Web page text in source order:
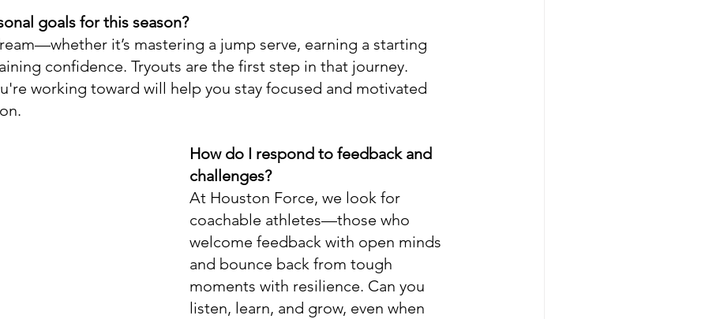
goals for this season?
it’s mastering a jump serve, earning a starting
confidence. Tryouts are the first step in that journey.
working toward will help you stay focused and motivated
How do I respond to feedback and
challenges?
At Houston Force, we look for
coachable athletes—those who
welcome feedback with open minds
and bounce back from tough
moments with resilience. Can you
listen, learn, and grow, even when